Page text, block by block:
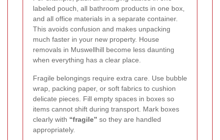
labeled pouch, all bathroom products in one box,
and all office materials in a separate container.
This avoids confusion and makes unpacking
much faster in your new property. House
removals in Muswellhill become less daunting
when everything has a clear place.
Fragile belongings require extra care. Use bubble
wrap, packing paper, or soft fabrics to cushion
delicate pieces. Fill empty spaces in boxes so
items cannot shift during transport. Mark boxes
clearly with “fragile” so they are handled
appropriately.